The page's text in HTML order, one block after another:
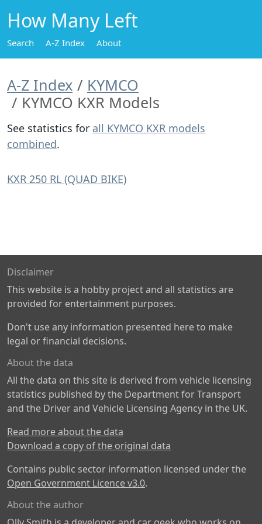
How Many Left
Search A-Z Index About
A-Z Index
KYMCO
KYMCO KXR Models
See statistics for all KYMCO KXR models
combined.
KXR 250 RL (QUAD BIKE)
Disclaimer
This website is a hobby project and all statistics are
provided for entertainment purposes.
Don't use any information presented here to make
legal or financial decisions.
About the data
All the data on this site is derived from vehicle licensing
statistics published by the Department for Transport
and the Driver and Vehicle Licensing Agency in the UK.
Read more about the data
Download a copy of the original data
Contains public sector information licensed under the
Open Government Licence v3.0.
About the author